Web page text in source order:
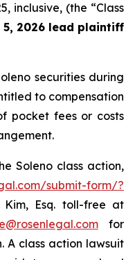
inclusive, (the “Class
5, 2026 lead plaintiff
securities during
to compensation
pocket fees or costs
Soleno class action,
submit-form/?
Esq. toll-free at
for
A class action lawsuit